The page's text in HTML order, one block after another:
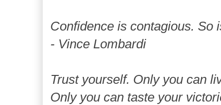
Confidence is contagious. So
- Vince Lombardi
Trust yourself. Only you can
Only you can taste your